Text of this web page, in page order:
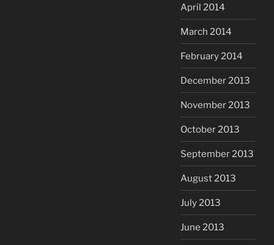
April 2014
March 2014
February 2014
December 2013
November 2013
October 2013
September 2013
August 2013
July 2013
June 2013